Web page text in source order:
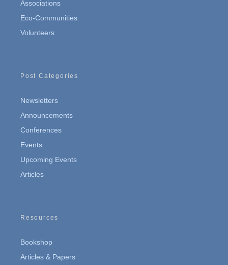
Associations
Eco-Communities
Volunteers
Post Categories
Newsletters
Announcements
Conferences
Events
Upcoming Events
Articles
Resources
Bookshop
Articles & Papers